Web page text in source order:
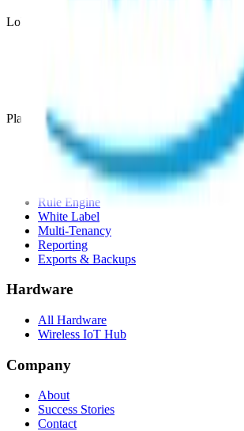
LoRaWAN
Platform
Mobile App
White Label App
AI Assistant
Rule Engine
White Label
Multi-Tenancy
Reporting
Exports & Backups
Hardware
All Hardware
Wireless IoT Hub
Company
About
Success Stories
Contact